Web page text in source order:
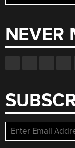
for:
NEVER